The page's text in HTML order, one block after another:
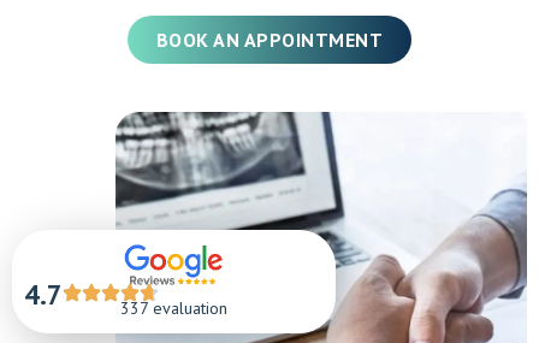
BOOK AN APPOINTMENT
4.7 337 evaluation